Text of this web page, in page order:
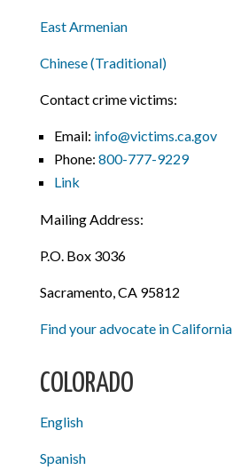
East Armenian
Chinese (Traditional)
Contact crime victims:
Email: info@victims.ca.gov
Phone: 800-777-9229
Link
Mailing Address:
P.O. Box 3036
Sacramento, CA 95812
Find your advocate in California
COLORADO
English
Spanish